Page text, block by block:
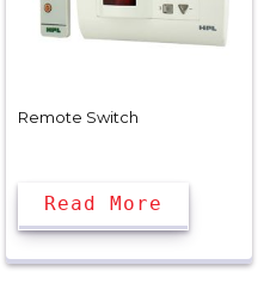
Remote Switch
Read More